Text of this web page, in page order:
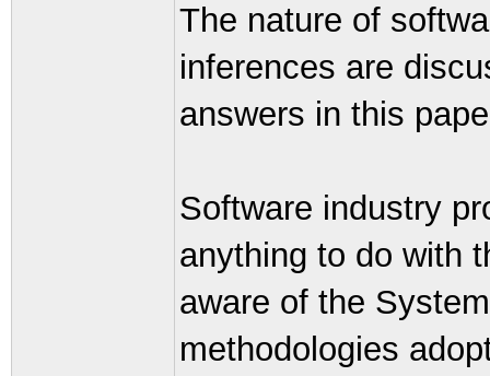
The nature of
inferences are
answers in this
Software industry
anything to do with
aware of the
methodologies